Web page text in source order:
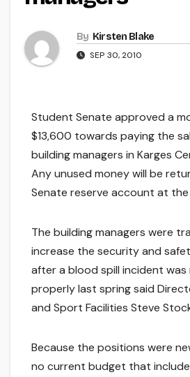
By Kirsten Blake
SEP 30, 2010
Student Senate approved a
$13,600 towards paying the
building managers in Karges
Any unused money will be
Senate reserve account at
The building managers were
increase the security and
after a blood spill incident
properly last spring said
and Sport Facilities Steve
Because the positions were
no current budget that